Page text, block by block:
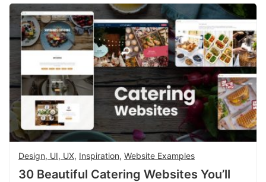
Design, UI, UX, Inspiration, Website Examples
30 Beautiful Catering Websites You’ll